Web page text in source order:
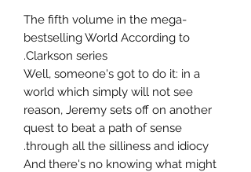
The fifth volume in the mega-
bestselling World According to
Clarkson series.
Well, someone's got to do it: in a
world which simply will not see
reason, Jeremy sets off on another
quest to beat a path of sense
through all the silliness and idiocy.
And there's no knowing what might